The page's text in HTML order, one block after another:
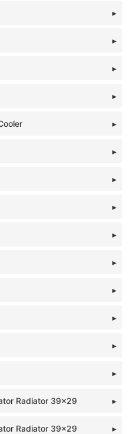
Radiator 39x29
Radiator 39x29